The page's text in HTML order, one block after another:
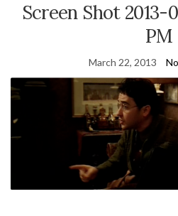
Screen Shot 2013-
PM
March 22, 2013